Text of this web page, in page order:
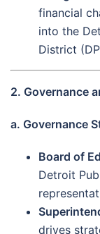
financial
into the
District
2. Governance
a. Governance
Board of
Detroit
drives